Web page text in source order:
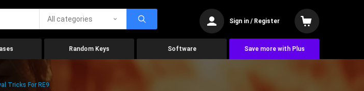
All categories Sign in / Register
Random Keys Software Save more with Plus
Tricks For RE9